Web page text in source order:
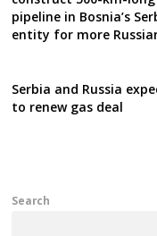
pipeline in Bosnia’s
entity for more
Serbia and Russia
to renew gas deal
Search